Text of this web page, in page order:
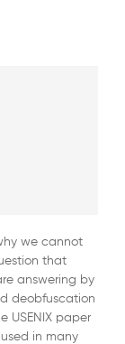
we cannot
that
answering by
deobfuscation
USENIX paper
in many